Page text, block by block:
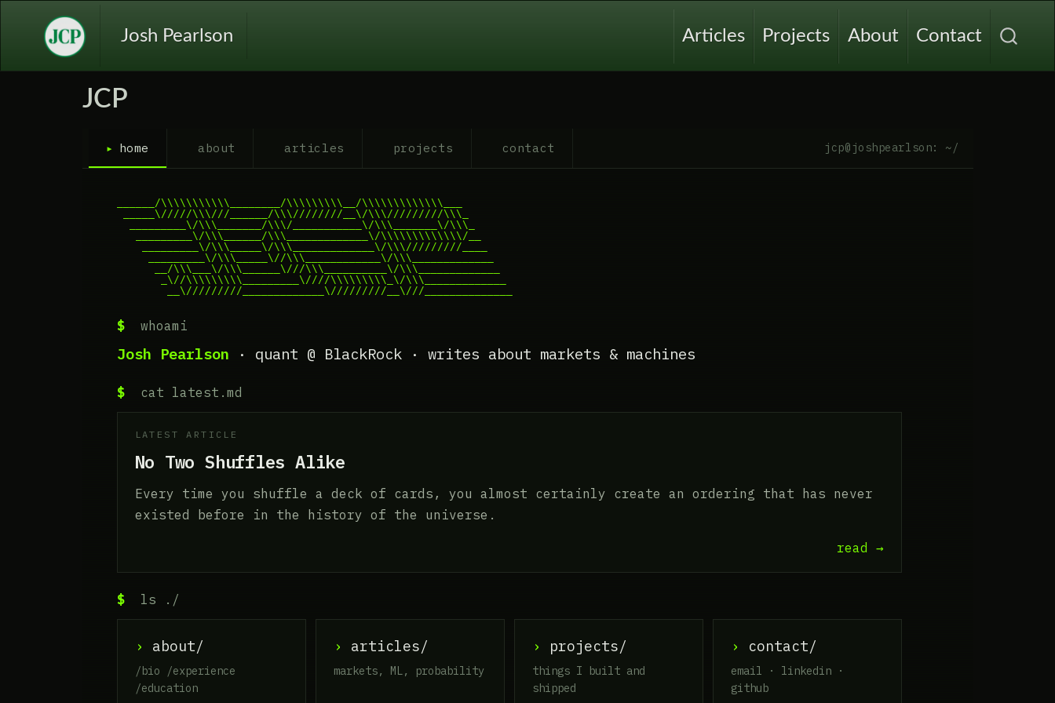
Josh Pearlson Articles Projects About Contact
JCP
▸ home about articles projects contact jcp@joshpearlson: ~/
______/\\\\\\\\\\\________/\\\\\\\\\__/\\\\\\\\\\\\\___
_____\/////\\\///______/\\\////////__\/\\\/////////\\\_
  _________\/\\\_______/\\\/___________\/\\\_______\/\\\_
   _________\/\\\______/\\\_____________\/\\\\\\\\\\\\\/__
    _________\/\\\_____\/\\\_____________\/\\\/////////____
     _________\/\\\_____\//\\\____________\/\\\_____________
      __/\\\___\/\\\______\///\\\__________\/\\\_____________
       _\//\\\\\\\\\_________\////\\\\\\\\\_\/\\\_____________
        __\/////////_____________\/////////__\///______________
$ whoami
Josh Pearlson · quant @ BlackRock · writes about markets & machines
$ cat latest.md
LATEST ARTICLE
No Two Shuffles Alike
Every time you shuffle a deck of cards, you almost certainly create an ordering that has never
existed before in the history of the universe.
read →
$ ls ./
› about/
/bio /experience
/education
› articles/
markets, ML, probability
› projects/
things I built and
shipped
› contact/
email · linkedin ·
github